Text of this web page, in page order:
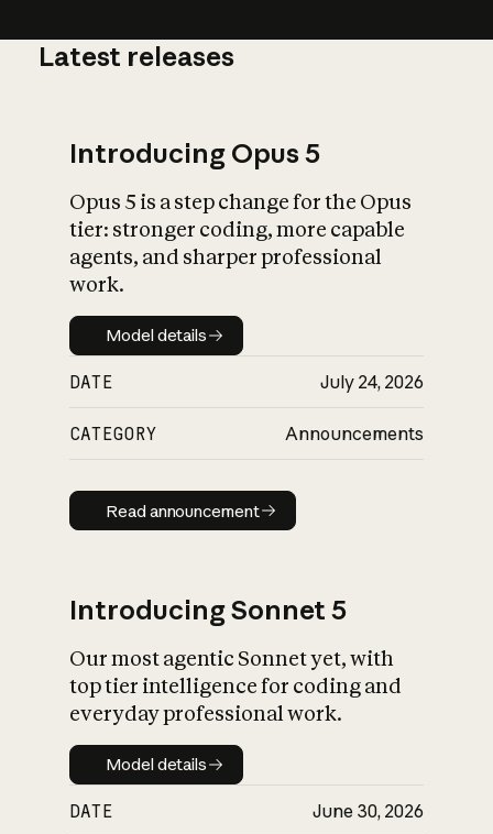
What is AI’s
impact on
Latest releases
Introducing Opus 5
Opus 5 is a step change for the Opus
tier: stronger coding, more capable
agents, and sharper professional
work.
Model details
Model details
DATE July 24, 2026
CATEGORY Announcements
Read announcement
Read announcement
Introducing Sonnet 5
Our most agentic Sonnet yet, with
top tier intelligence for coding and
everyday professional work.
Model details
Model details
DATE June 30, 2026